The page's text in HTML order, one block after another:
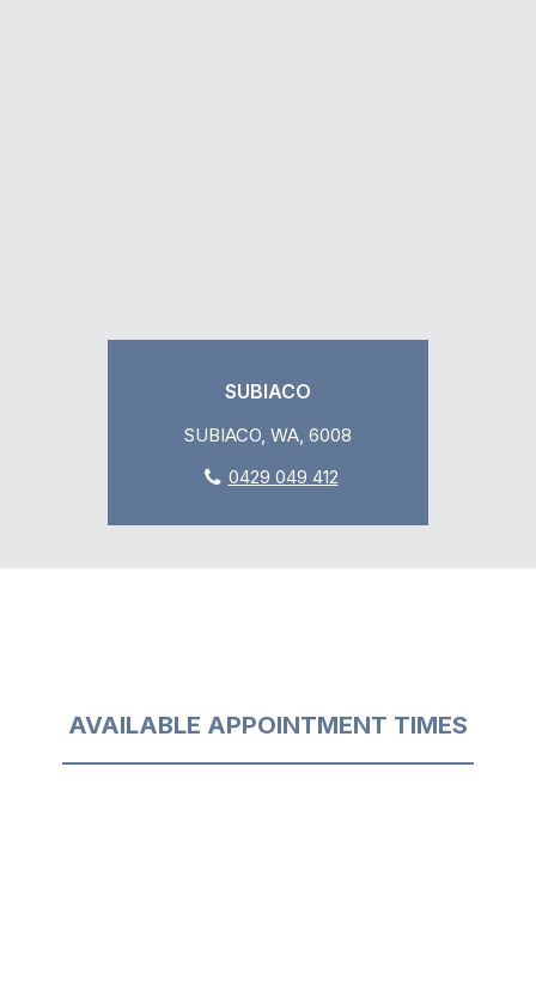
SUBIACO
SUBIACO, WA, 6008
0429 049 412
AVAILABLE APPOINTMENT TIMES